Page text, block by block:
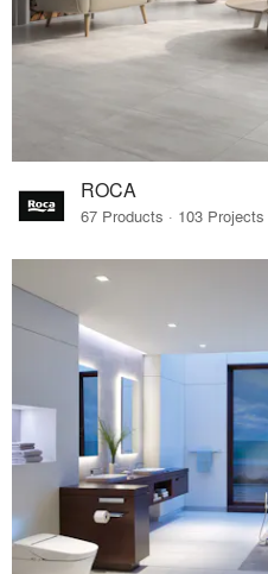
ROCA
67 Products · 103